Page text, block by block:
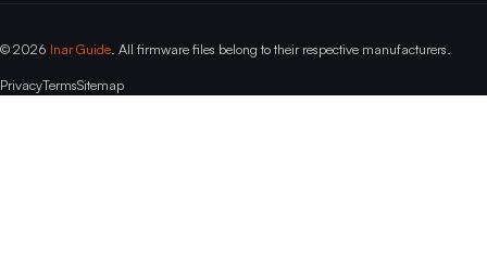
© 2026 Inar Guide . All firmware files belong to their respective manufacturers.
PrivacyTermsSitemap